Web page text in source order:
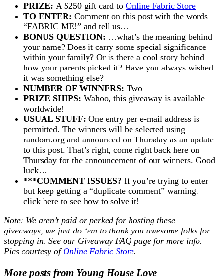
PRIZE: A $250 gift card to Online Fabric Store
TO ENTER: Comment on this post with the words
“FABRIC ME!” and tell us…
BONUS QUESTION: …what’s the meaning behind
your name? Does it carry some special significance
within your family? Or is there a cool story behind
how your parents picked it? Have you always wished
it was something else?
NUMBER OF WINNERS: Two
PRIZE SHIPS: Wahoo, this giveaway is available
worldwide!
USUAL STUFF: One entry per e-mail address is
permitted. The winners will be selected using
random.org and announced on Thursday as an update
to this post. That’s right, come right back here on
Thursday for the announcement of our winners. Good
luck…
***COMMENT ISSUES? If you’re trying to enter
but keep getting a “duplicate comment” warning,
click here to see how to solve it!
Note: We aren’t paid or perked for hosting these
giveaways, we just do ‘em to thank you awesome folks for
stopping in. See our Giveaway FAQ page for more info.
Pics courtesy of Online Fabric Store.
More posts from Young House Love